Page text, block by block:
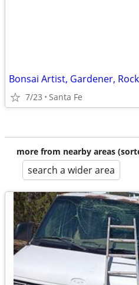
Bonsai Artist, Gardener,
7/23 Santa Fe
more from nearby areas
search a wider area